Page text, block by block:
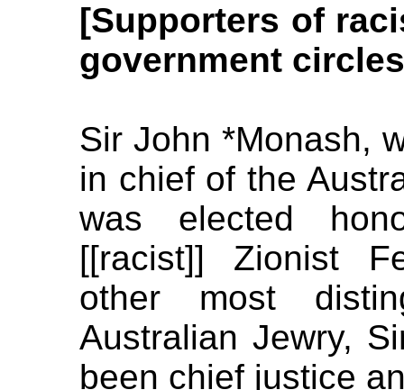
[Supporters of
government
Sir John *Monash,
in chief of the
was elected
[[racist]] Zionist
other most
Australian Jewry,
been chief justice